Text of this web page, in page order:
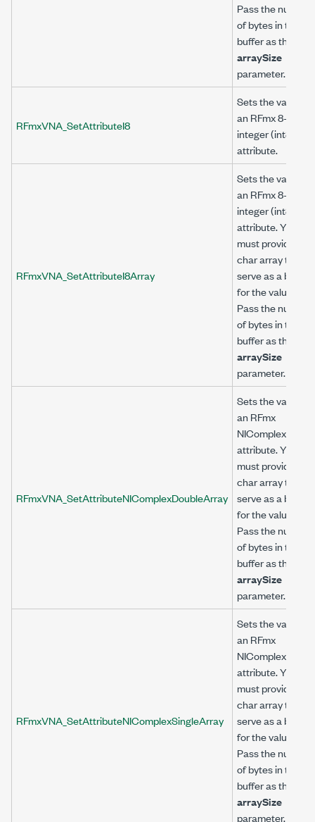
Pass the number
of bytes in the
buffer as the
arraySize
parameter.
RFmxVNA_SetAttributeI8
Sets the value of
an RFmx 8-bit
integer (int8)
attribute.
RFmxVNA_SetAttributeI8Array
Sets the value of
an RFmx 8-bit
integer (int8)
attribute. You
must provide a
char array to
serve as a buffer
for the value.
Pass the number
of bytes in the
buffer as the
arraySize
parameter.
RFmxVNA_SetAttributeNIComplexDoubleArray
Sets the value of
an RFmx
attribute. You
must provide a
char array to
serve as a buffer
for the value.
Pass the number
of bytes in the
buffer as the
arraySize
parameter.
RFmxVNA_SetAttributeNIComplexSingleArray
Sets the value of
an RFmx
NIComplexSingle
attribute. You
must provide a
char array to
serve as a buffer
for the value.
Pass the number
of bytes in the
buffer as the
arraySize
parameter.